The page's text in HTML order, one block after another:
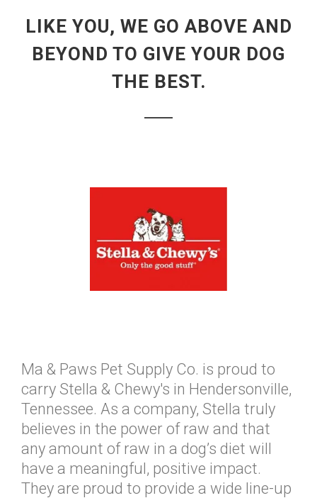
LIKE YOU, WE GO ABOVE AND
BEYOND TO GIVE YOUR DOG
THE BEST.
Ma & Paws Pet Supply Co. is proud to
carry Stella & Chewy's in Hendersonville,
Tennessee. As a company, Stella truly
believes in the power of raw and that
any amount of raw in a dog’s diet will
have a meaningful, positive impact.
They are proud to provide a wide line-up